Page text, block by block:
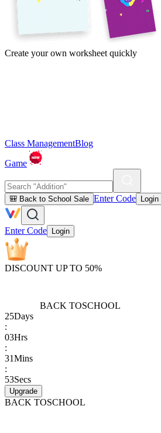
Create your own worksheet quickly
Class ManagementBlog
Game
🎒 Back to School Sale Enter Code Login
Enter Code Login
DISCOUNT UP TO 50%
BACK TOSCHOOL
25Days
:
03Hrs
:
31Mins
:
53Secs
Upgrade
BACK TOSCHOOL